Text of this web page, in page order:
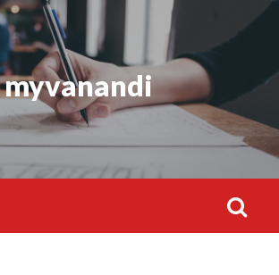
myvanandi